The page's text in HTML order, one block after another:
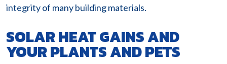
integrity of many building materials.
SOLAR HEAT GAINS AND
YOUR PLANTS AND PETS